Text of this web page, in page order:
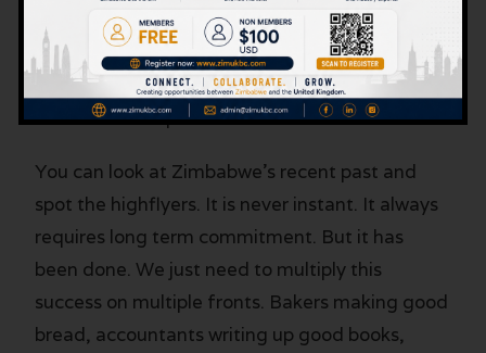
that creates new wealth. One construction
company that beats the industry trend. One
Agric company that finds the markets to make
the most of its produce.
You can look at Zimbabwe’s recent past and
spot the highflyers. It is never instant. It always
requires long term commitment. But it has
been done. We just need to multiply this
success on multiple fronts. Bakers making good
bread, accountants writing up good books,